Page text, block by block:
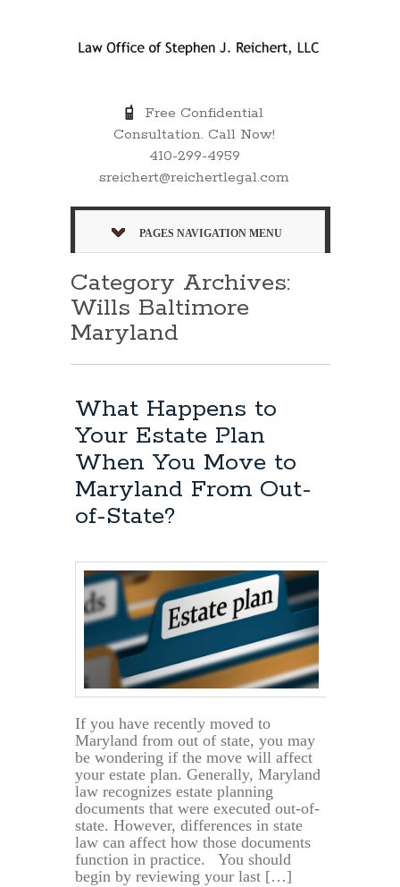
Free Confidential
Consultation. Call Now!
410-299-4959
sreichert@reichertlegal.com
PAGES NAVIGATION MENU
Category Archives:
Wills Baltimore
Maryland
What Happens to
Your Estate Plan
When You Move to
Maryland From Out-
of-State?
If you have recently moved to
Maryland from out of state, you may
be wondering if the move will affect
your estate plan. Generally, Maryland
law recognizes estate planning
documents that were executed out-of-
state. However, differences in state
law can affect how those documents
function in practice. You should
begin by reviewing your last […]